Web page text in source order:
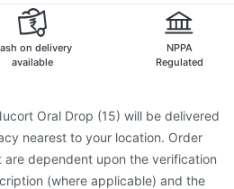
Havrix 720 Junior Vaccine
Menactra Injection
on delivery
available
NPPA
Regulated
Oral Drop (15) will be delivered
nearest to your location. Order
dependent upon the verification
(where applicable) and the